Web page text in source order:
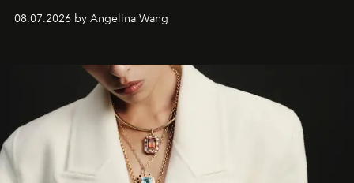
08.07.2026 by Angelina Wang